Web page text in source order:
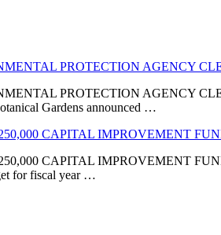
PROTECTION AGENCY
PROTECTION AGENCY
Gardens announced …
CAPITAL IMPROVEMENT
CAPITAL IMPROVEMENT
for fiscal year …